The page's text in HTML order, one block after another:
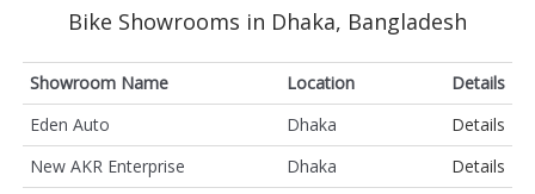
Bike Showrooms in Dhaka, Bangladesh
Showroom Name Location
Details
Eden Auto
Dhaka
Details
New AKR Enterprise
Dhaka
Details